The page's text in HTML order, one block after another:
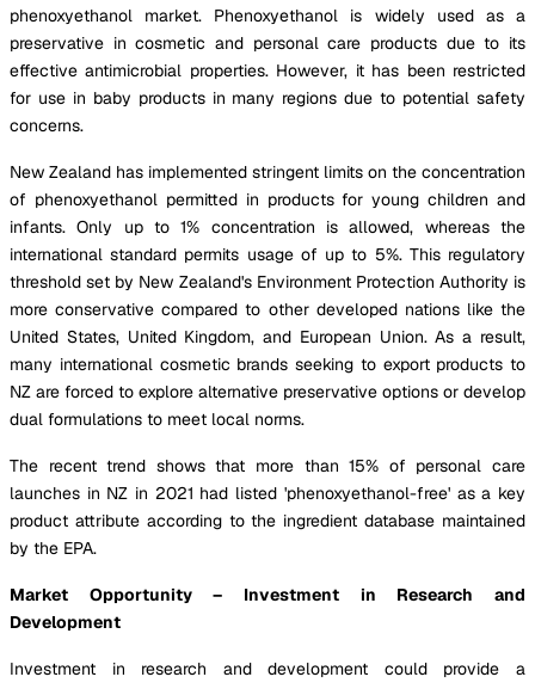
phenoxyethanol market. Phenoxyethanol is widely used as a
preservative in cosmetic and personal care products due to its
effective antimicrobial properties. However, it has been restricted
for use in baby products in many regions due to potential safety
concerns.
New Zealand has implemented stringent limits on the concentration
of phenoxyethanol permitted in products for young children and
infants. Only up to 1% concentration is allowed, whereas the
international standard permits usage of up to 5%. This regulatory
threshold set by New Zealand's Environment Protection Authority is
more conservative compared to other developed nations like the
United States, United Kingdom, and European Union. As a result,
many international cosmetic brands seeking to export products to
NZ are forced to explore alternative preservative options or develop
dual formulations to meet local norms.
The recent trend shows that more than 15% of personal care
launches in NZ in 2021 had listed 'phenoxyethanol-free' as a key
product attribute according to the ingredient database maintained
by the EPA.
Market Opportunity – Investment in Research and
Development
Investment in research and development could provide a